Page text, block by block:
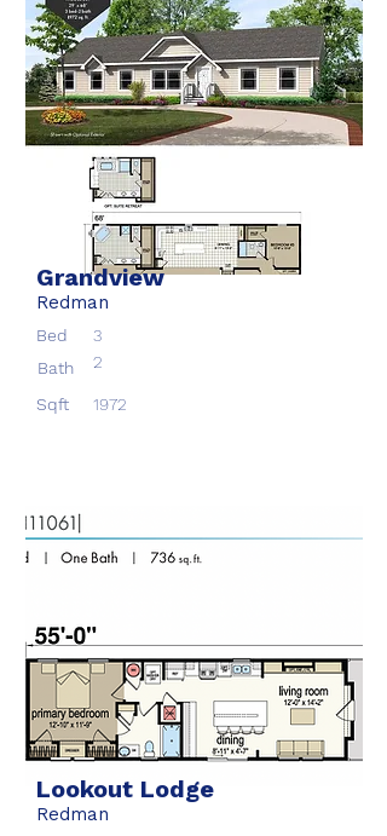
Grandview
Redman
Bed
3
Bath
2
Sqft 1972
Lookout Lodge
Redman